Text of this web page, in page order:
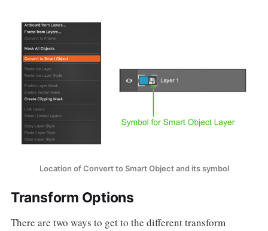
Location of Convert to Smart Object and its symbol
Transform Options
There are two ways to get to the different transform